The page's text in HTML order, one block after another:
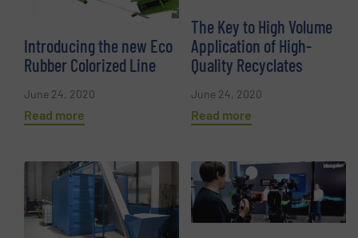
Introducing the new Eco
Rubber Colorized Line
June 24, 2020
Read more
The Key to High Volume
Application of High-
Quality Recyclates
June 24, 2020
Read more